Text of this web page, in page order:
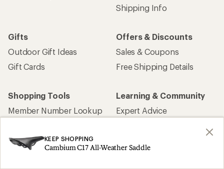
KEEP SHOPPING
Cambium C17 All-Weather Saddle
Shipping Info
Gifts
Outdoor Gift Ideas
Gift Cards
Offers & Discounts
Sales & Coupons
Free Shipping Details
Shopping Tools
Member Number Lookup
Used Gear
Learning & Community
Expert Advice